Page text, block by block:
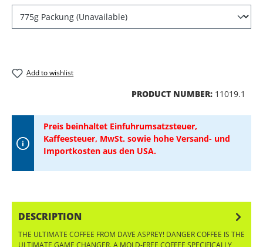
Add to wishlist
PRODUCT NUMBER: 11019.1
Preis beinhaltet Einfuhrumsatzsteuer,
Kaffeesteuer, MwSt. sowie hohe Versand- und
Importkosten aus den USA.
DESCRIPTION
THE ULTIMATE COFFEE FROM DAVE ASPREY! DANGER COFFEE IS THE